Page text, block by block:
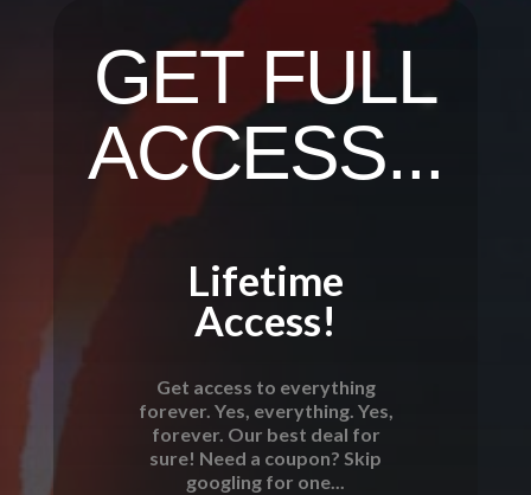
GET FULL
ACCESS...
Lifetime
Access!
Get access to everything
forever. Yes, everything. Yes,
forever. Our best deal for
sure! Need a coupon? Skip
googling for one...